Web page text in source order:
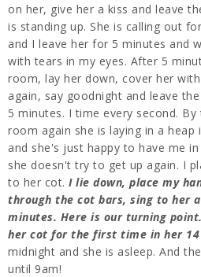
on her, give her a kiss and leave
is standing up. She is calling out
and I leave her for 5 minutes and
with tears in my eyes. After 5
room, lay her down, cover her
again, say goodnight and leave
5 minutes. I time every second.
room again she is laying in a heap
and she's just happy to have me
she doesn't try to get up again. I
to her cot. I lie down, place my
through the cot bars, sing to her
minutes. Here is our turning
her cot for the first time in her
midnight and she is asleep. And
until 9am!